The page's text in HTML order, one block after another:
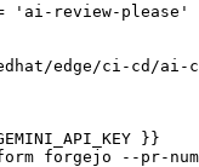
'ai-review-please'
edge/ci-cd/ai-
}}
forgejo --pr-